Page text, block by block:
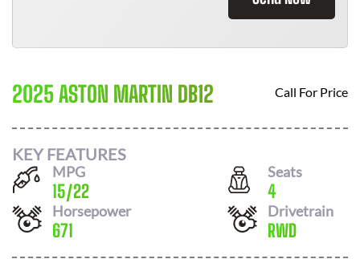
2025 ASTON MARTIN DB12 Call For Price
KEY FEATURES
MPG
15/22
Seats
4
Horsepower
671
Drivetrain
RWD